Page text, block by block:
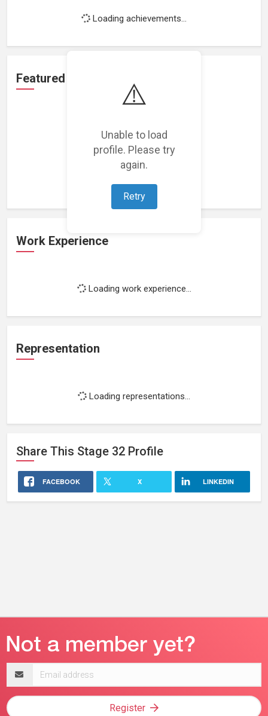
⚠️
Unable to load
profile. Please try
again.
Retry
Loading achievements...
Featured Projects
Loading featured projects...
Work Experience
Loading work experience...
Representation
Loading representations...
Share This Stage 32 Profile
FACEBOOK X LINKEDIN
address
Register